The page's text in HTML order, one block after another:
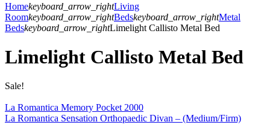
Homekeyboard_arrow_rightLiving
Roomkeyboard_arrow_rightBedskeyboard_arrow_rightMetal
Bedskeyboard_arrow_rightLimelight Callisto Metal Bed
Limelight Callisto Metal Bed
Sale!
La Romantica Memory Pocket 2000
La Romantica Sensation Orthopaedic Divan – (Medium/Firm)